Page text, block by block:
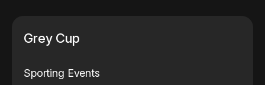
Grey Cup
Sporting Events